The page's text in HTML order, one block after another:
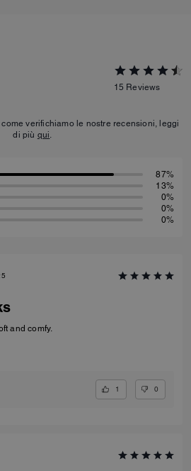
15 Reviews
verifichiamo le nostre recensioni, leggi
di più qui
87%
13%
0%
0%
0%
and comfy.
1 0